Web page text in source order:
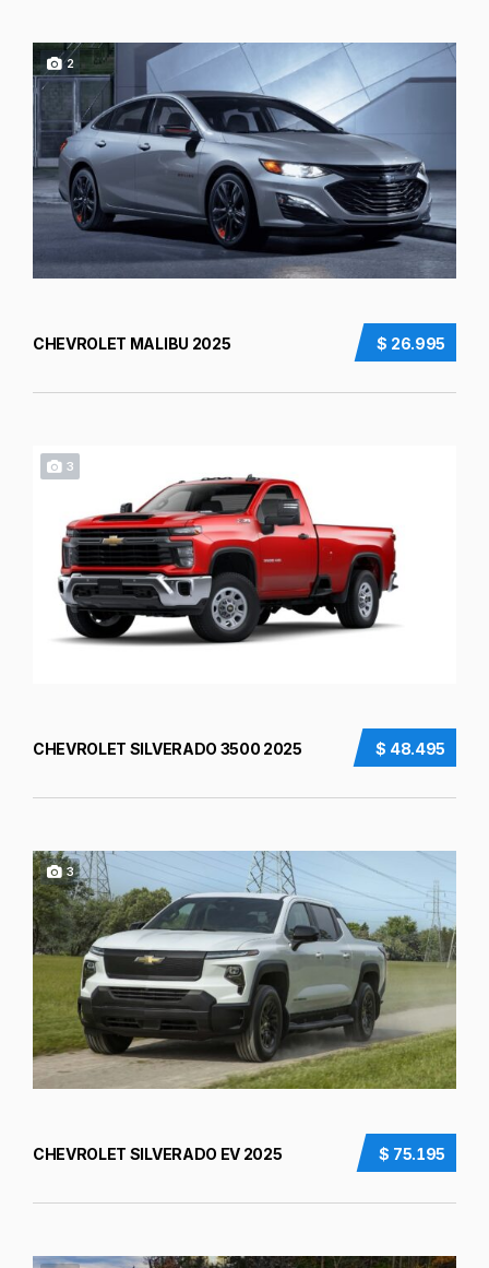
2
$ 26.995
CHEVROLET MALIBU 2025
3
$ 48.495
CHEVROLET SILVERADO 3500 2025
3
$ 75.195
CHEVROLET SILVERADO EV 2025